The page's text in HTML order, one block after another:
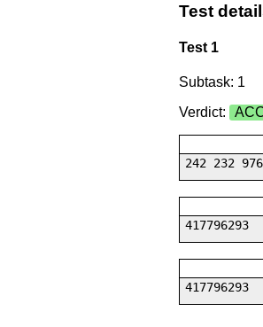
Test
Test 1
Subtask: 1
Verdict:
242 232
417796293
417796293